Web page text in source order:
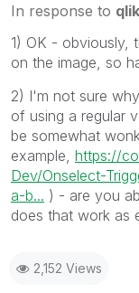
In response to
1) OK - obviously,
on the image, so
2) I'm not sure
of using a regular
be somewhat
example, https://
Dev/Onselect-
a-b... ) - are you
does that work as
2,152 Views